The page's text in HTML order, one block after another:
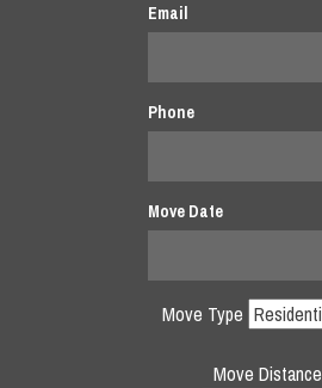
Email
Phone
Move Date
Move Type
Move Distance